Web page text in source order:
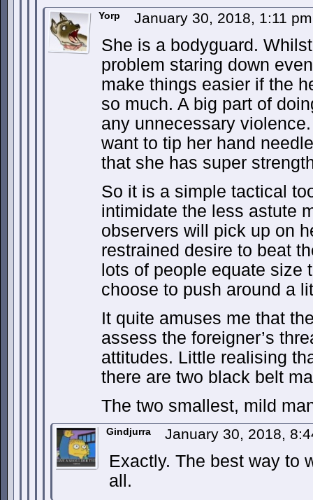
Yorp January 30, 2018, 1:11
She is a bodyguard.
problem staring down
make things easier if the
so much. A big part of
any unnecessary
want to tip her hand
that she has super
So it is a simple tactical
intimidate the less astute
observers will pick up on
restrained desire to beat
lots of people equate size
choose to push around a
It quite amuses me that
assess the foreigner’s
attitudes. Little realising
there are two black belt
The two smallest, mild
Gindjurra January 30, 2018,
Exactly. The best way to
all.